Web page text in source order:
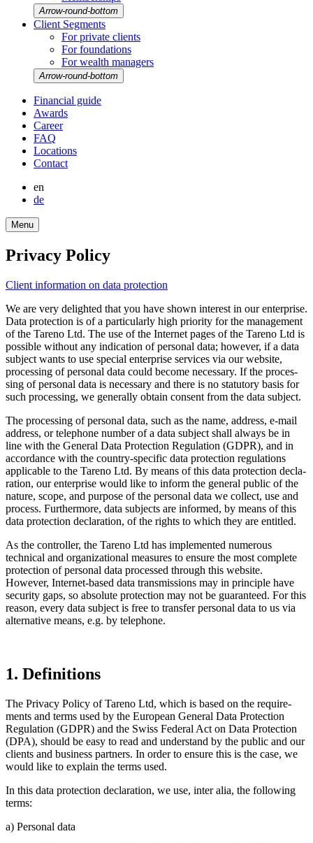
Arrow-round-bottom
Client Segments
For private clients
For founda­tions
For wealth managers
Arrow-round-bottom
Finan­cial guide
Awards
Career
FAQ
Locations
Contact
en
de
Menu
Privacy Policy
Client infor­ma­tion on data protec­tion
We are very delighted that you have shown interest in our enter­prise.
Data protec­tion is of a parti­cu­larly high priority for the manage­ment
of the Tareno Ltd. The use of the Internet pages of the Tareno Ltd is
possible without any indica­tion of personal data; however, if a data
subject wants to use special enter­prise services via our website,
proces­sing of personal data could become neces­sary. If the proces­
sing of personal data is neces­sary and there is no statu­tory basis for
such proces­sing, we generally obtain consent from the data subject.
The proces­sing of personal data, such as the name, address, e‑mail
address, or telephone number of a data subject shall always be in
line with the General Data Protec­tion Regula­tion (GDPR), and in
accordance with the country-specific data protec­tion regula­tions
appli­cable to the Tareno Ltd. By means of this data protec­tion decla­
ra­tion, our enter­prise would like to inform the general public of the
nature, scope, and purpose of the personal data we collect, use and
process. Further­more, data subjects are informed, by means of this
data protec­tion decla­ra­tion, of the rights to which they are entitled.
As the controller, the Tareno Ltd has imple­mented numerous
technical and organizational measures to ensure the most complete
protec­tion of personal data processed through this website.
However, Internet-based data trans­mis­sions may in principle have
security gaps, so absolute protec­tion may not be guaran­teed. For this
reason, every data subject is free to transfer personal data to us via
alter­na­tive means, e.g. by telephone.
1. Defini­tions
The Privacy Policy of Tareno Ltd, which is based on the requi­re­
ments and terms used by the European General Data Protec­tion
Regula­tion (GDPR) and the Swiss Federal Act on Data Protec­tion
(DPA), should be easy to read and under­stand by the public and our
clients and business partners. In order to ensure this is the case, we
would like to explain the terms used.
In this data protec­tion decla­ra­tion, we use, inter alia, the follo­wing
terms:
a) Personal data